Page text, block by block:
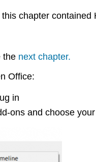
chapter
the next chapter.
Office:
in
ons and choose